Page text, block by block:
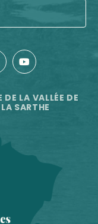
DE LA VALLÉE DE
LA SARTHE